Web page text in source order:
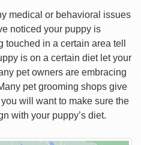
medical or behavioral issues
noticed your puppy is
in a certain area tell
is on a certain diet let your
pet owners are embracing
pet grooming shops give
will want to make sure the
with your puppy’s diet.